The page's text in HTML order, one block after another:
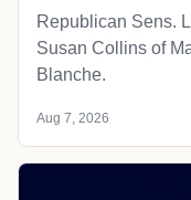
Republican Sens.
Susan Collins of
Blanche.
Aug 7, 2026